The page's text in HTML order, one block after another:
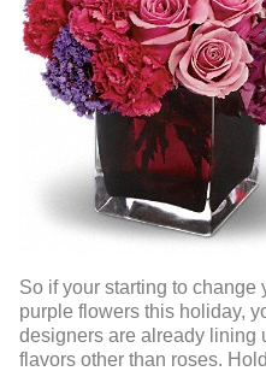
So if your starting to change
purple flowers this holiday,
designers are already lining
flavors other than roses.